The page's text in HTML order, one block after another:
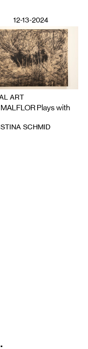
12-13-2024
ART
Plays with
SCHMID